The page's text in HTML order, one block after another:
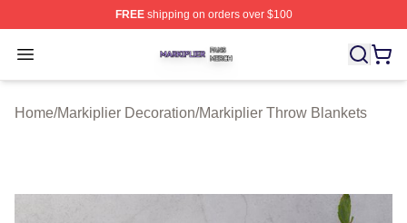
FREEshipping on orders over $100
Open menu
Markiplier Shop ⚡️ Officially Licensed Markiplier Merch
Home/Markiplier Decoration/Markiplier Throw Blankets